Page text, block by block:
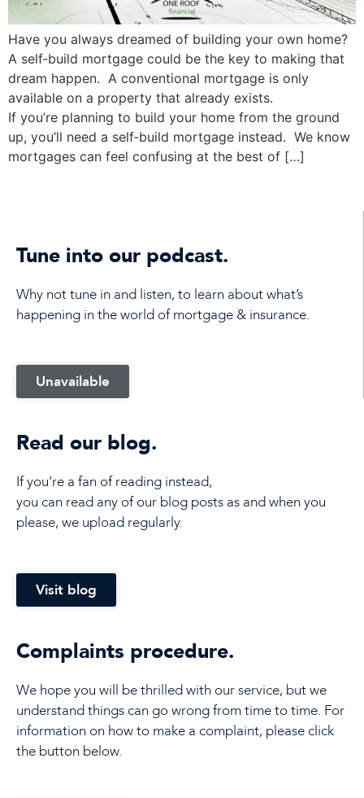
Have you always dreamed of building your own home?
A self‑build mortgage could be the key to making that
dream happen. A conventional mortgage is only
available on a property that already exists.
If you’re planning to build your home from the ground
up, you’ll need a self‑build mortgage instead. We know
mortgages can feel confusing at the best of […]
Tune into our podcast.
Why not tune in and listen, to learn about what’s
happening in the world of mortgage & insurance.
Unavailable
Read our blog.
If you’re a fan of reading instead,
you can read any of our blog posts as and when you
please, we upload regularly.
Visit blog
Complaints procedure.
We hope you will be thrilled with our service, but we
understand things can go wrong from time to time. For
information on how to make a complaint, please click
the button below.